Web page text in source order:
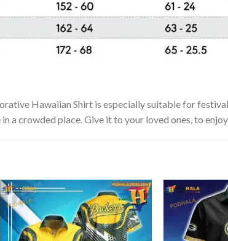
Hawaiian Shirt is especially suitable for
a crowded place. Give it to your loved ones, to